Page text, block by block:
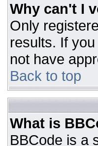
Why can't I
Only
results. If
not have
Back to top
What is
BBCode is a